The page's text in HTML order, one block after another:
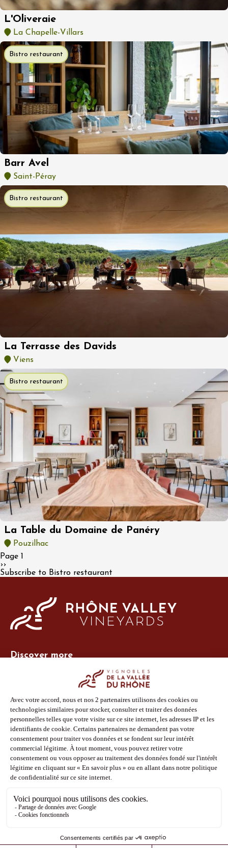
L'Oliveraie
La Chapelle-Villars
Bistro restaurant
Barr Avel
Saint-Péray
Bistro restaurant
La Terrasse des Davids
Viens
Bistro restaurant
La Table du Domaine de Panéry
Pouzilhac
Pagination
Page 1
Next page
››
Subscribe to Bistro restaurant
Discover more
Photo Library
Press
Shop
Follow us
Facebook
Instagram
Pinterest
Youtube